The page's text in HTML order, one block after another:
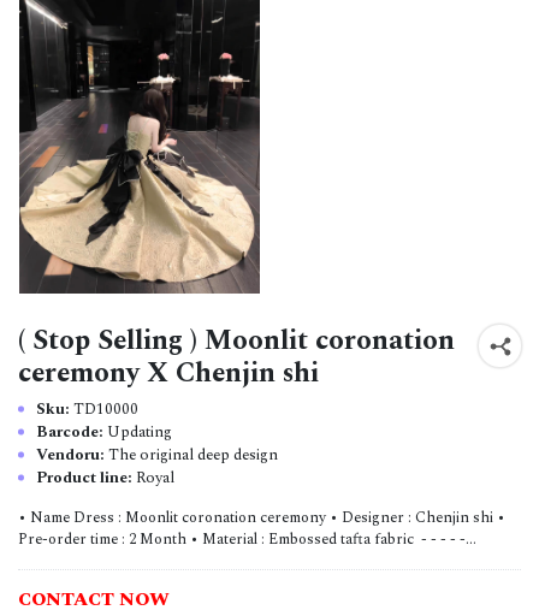
( Stop Selling ) Moonlit coronation
ceremony X Chenjin shi
Sku: TD10000
Barcode: Updating
Vendoru: The original deep design
Product line: Royal
• Name Dress : Moonlit coronation ceremony • Designer : Chenjin shi •
Pre-order time : 2 Month • Material : Embossed tafta fabric - - - - -...
CONTACT NOW